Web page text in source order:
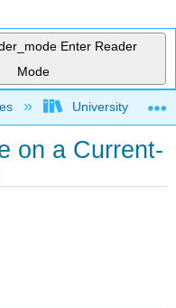
Enter Reader
Mode
hierarchyUniversity
on a Current-